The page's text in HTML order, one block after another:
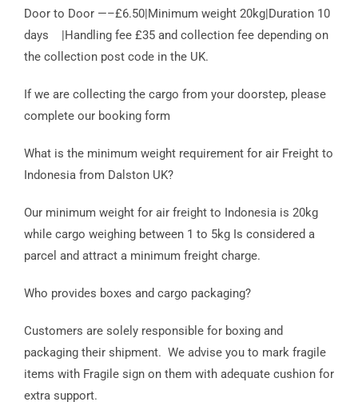
Door to Door —–£6.50|Minimum weight 20kg|Duration 10
days |Handling fee £35 and collection fee depending on
the collection post code in the UK.
If we are collecting the cargo from your doorstep, please
complete our booking form
What is the minimum weight requirement for air Freight to
Indonesia from Dalston UK?
Our minimum weight for air freight to Indonesia is 20kg
while cargo weighing between 1 to 5kg Is considered a
parcel and attract a minimum freight charge.
Who provides boxes and cargo packaging?
Customers are solely responsible for boxing and
packaging their shipment. We advise you to mark fragile
items with Fragile sign on them with adequate cushion for
extra support.